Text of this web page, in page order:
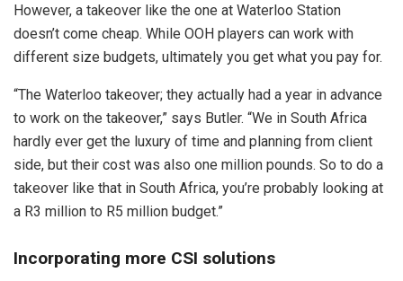
However, a takeover like the one at Waterloo Station
doesn’t come cheap. While OOH players can work with
different size budgets, ultimately you get what you pay for.
“The Waterloo takeover; they actually had a year in advance
to work on the takeover,” says Butler. “We in South Africa
hardly ever get the luxury of time and planning from client
side, but their cost was also one million pounds. So to do a
takeover like that in South Africa, you’re probably looking at
a R3 million to R5 million budget.”
Incorporating more CSI solutions